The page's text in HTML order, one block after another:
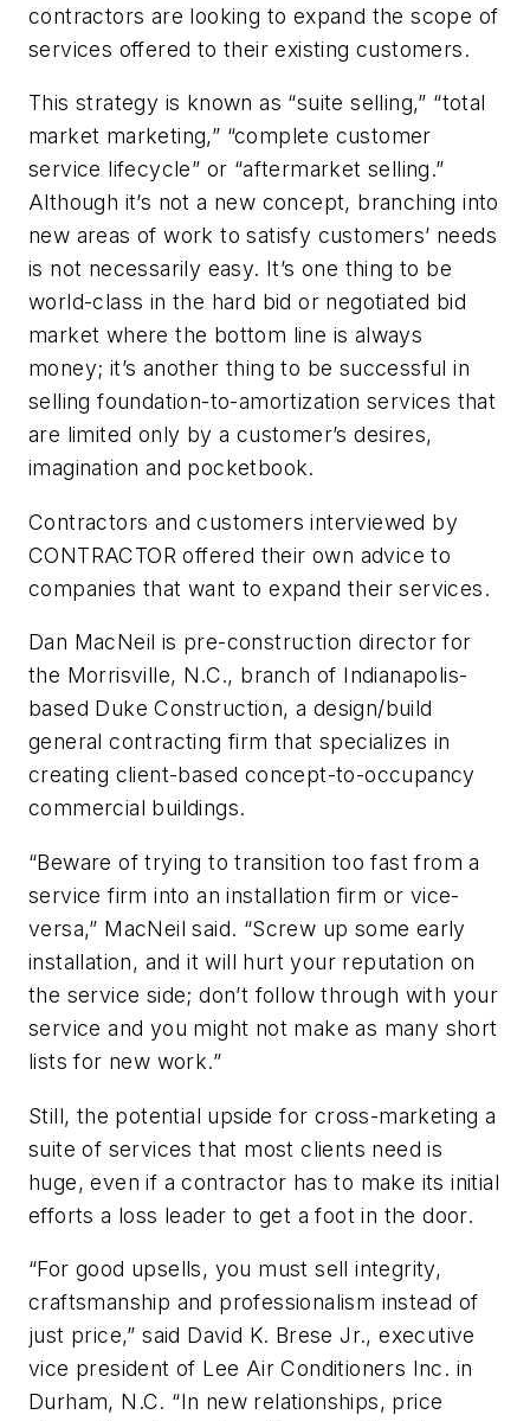
contractors are looking to expand the scope of
services offered to their existing customers.
This strategy is known as “suite selling,” “total
market marketing,” “complete customer
service lifecycle” or “aftermarket selling.”
Although it’s not a new concept, branching into
new areas of work to satisfy customers’ needs
is not necessarily easy. It’s one thing to be
world-class in the hard bid or negotiated bid
market where the bottom line is always
money; it’s another thing to be successful in
selling foundation-to-amortization services that
are limited only by a customer’s desires,
imagination and pocketbook.
Contractors and customers interviewed by
CONTRACTOR offered their own advice to
companies that want to expand their services.
Dan MacNeil is pre-construction director for
the Morrisville, N.C., branch of Indianapolis-
based Duke Construction, a design/build
general contracting firm that specializes in
creating client-based concept-to-occupancy
commercial buildings.
“Beware of trying to transition too fast from a
service firm into an installation firm or vice-
versa,” MacNeil said. “Screw up some early
installation, and it will hurt your reputation on
the service side; don’t follow through with your
service and you might not make as many short
lists for new work.”
Still, the potential upside for cross-marketing a
suite of services that most clients need is
huge, even if a contractor has to make its initial
efforts a loss leader to get a foot in the door.
“For good upsells, you must sell integrity,
craftsmanship and professionalism instead of
just price,” said David K. Brese Jr., executive
vice president of Lee Air Conditioners Inc. in
Durham, N.C. “In new relationships, price